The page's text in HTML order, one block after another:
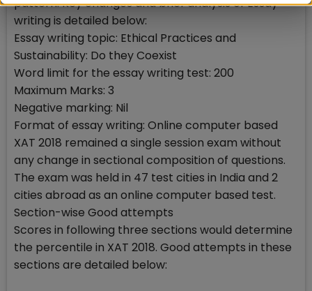
pattern. Key changes and brief analysis of Essay
writing is detailed below:
Essay writing topic: Ethical Practices and
Sustainability: Do they Coexist
Word limit for the essay writing test: 200
Maximum Marks: 3
Negative marking: Nil
Format of essay writing: Online computer based
XAT 2018 remained a single session exam without
any change in sectional composition of questions.
The exam was held in 47 test cities in India and 2
cities abroad as an online computer based test.
Section-wise Good attempts
Scores in following three sections would determine
the percentile in XAT 2018. Good attempts in these
sections are detailed below: